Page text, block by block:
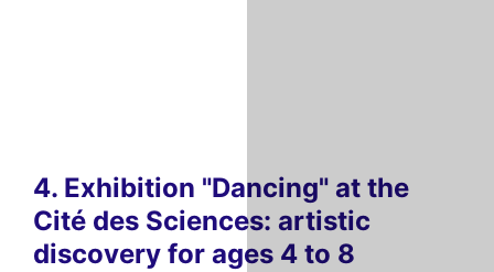
4. Exhibition "Dancing" at the
Cité des Sciences: artistic
discovery for ages 4 to 8